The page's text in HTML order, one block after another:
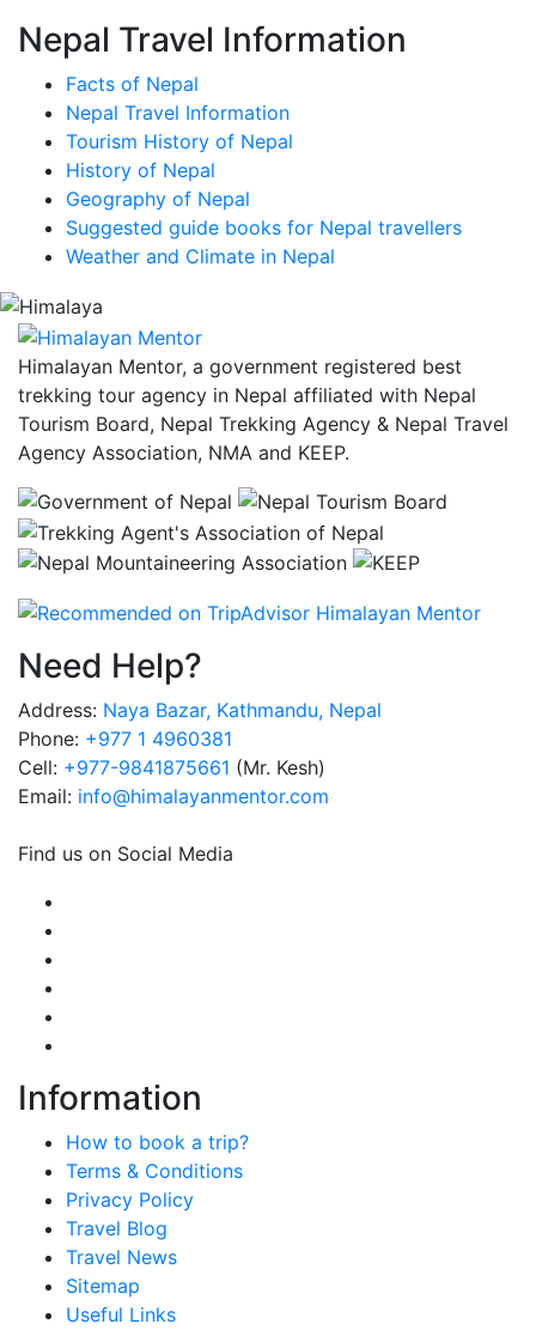
Nepal Travel Information
Facts of Nepal
Nepal Travel Information
Tourism History of Nepal
History of Nepal
Geography of Nepal
Suggested guide books for Nepal travellers
Weather and Climate in Nepal
Himalayan Mentor, a government registered best
trekking tour agency in Nepal affiliated with Nepal
Tourism Board, Nepal Trekking Agency & Nepal Travel
Agency Association, NMA and KEEP.
Need Help?
Address: Naya Bazar, Kathmandu, Nepal
Phone: +977 1 4960381
Cell: +977-9841875661 (Mr. Kesh)
Email: info@himalayanmentor.com
Find us on Social Media
Information
How to book a trip?
Terms & Conditions
Privacy Policy
Travel Blog
Travel News
Sitemap
Useful Links